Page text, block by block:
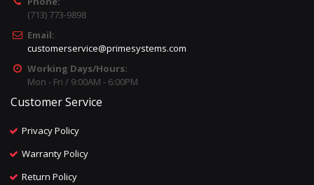
(713) 773-9898
Email:
customerservice@primesystems.com
Working Days/Hours:
Mon - Fri / 9:00AM - 6:00PM
Customer Service
Privacy Policy
Warranty Policy
Return Policy